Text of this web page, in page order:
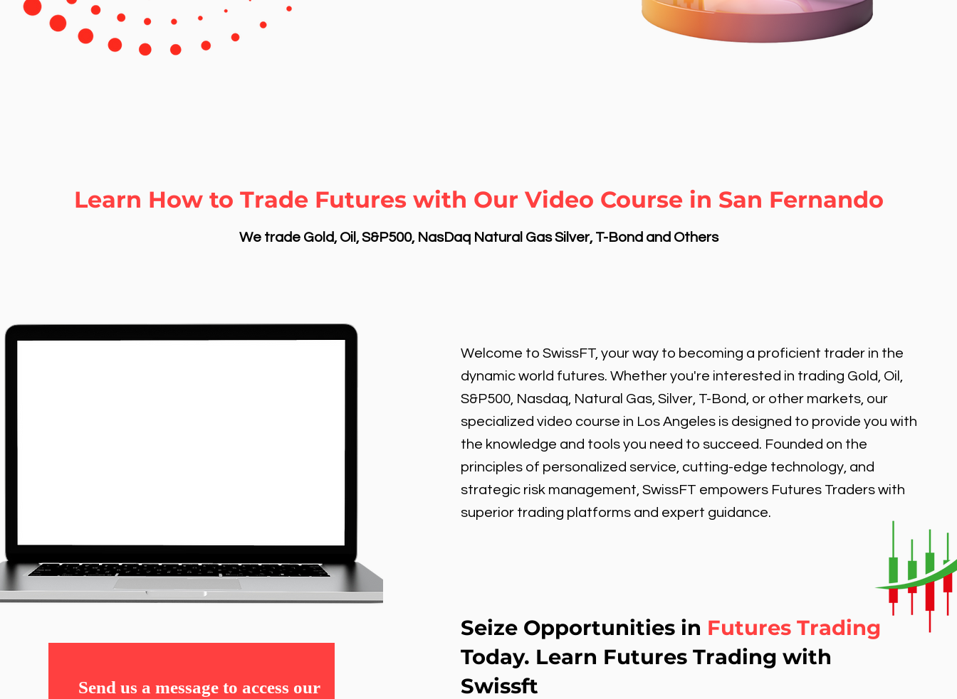
Learn How to Trade Futures with Our Video Course in San Fernando
We trade Gold, Oil, S&P500, NasDaq Natural Gas Silver, T-Bond and Others
Send us a message to access our
Welcome to SwissFT, your way to becoming a proficient trader in the
dynamic world futures. Whether you're interested in trading Gold, Oil,
S&P500, Nasdaq, Natural Gas, Silver, T-Bond, or other markets, our
specialized video course in Los Angeles is designed to provide you with
the knowledge and tools you need to succeed. Founded on the
principles of personalized service, cutting-edge technology, and
strategic risk management, SwissFT empowers Futures Traders with
superior trading platforms and expert guidance.
Seize Opportunities in Futures Trading
Today. Learn Futures Trading with
Swissft